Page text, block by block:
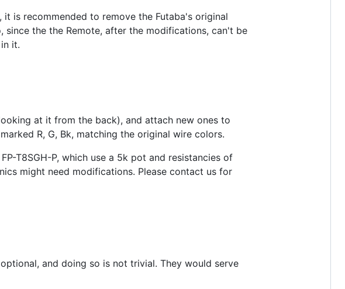
is recommended to remove the Futaba's original
since the the Remote, after the modifications, can't be
it.
at it from the back), and attach new ones to
R, G, Bk, matching the original wire colors.
T8SGH-P, which use a 5k pot and resistancies of
might need modifications. Please contact us for
and doing so is not trivial. They would serve